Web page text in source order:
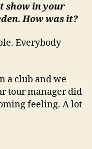
show in your
How was it?
Everybody
a club and we
tour manager did
feeling. A lot